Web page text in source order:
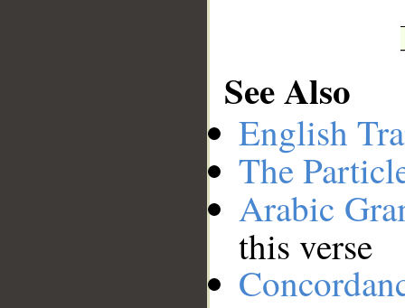
See Also
English
The
Arabic
this verse